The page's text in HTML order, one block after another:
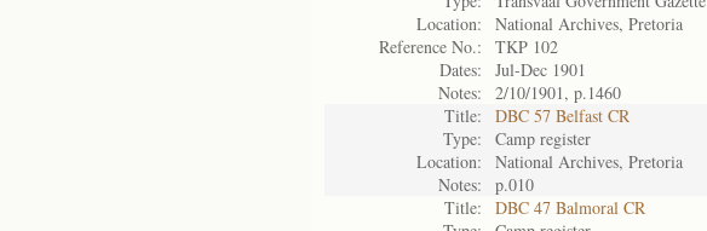
Location:
National Archives, Pretoria
Reference No.:
TKP 102
Dates:
Jul-Dec 1901
Notes:
2/10/1901, p.1460
Title:
DBC 57 Belfast CR
Type:
Camp register
Location:
National Archives, Pretoria
Notes:
p.010
Title:
DBC 47 Balmoral CR